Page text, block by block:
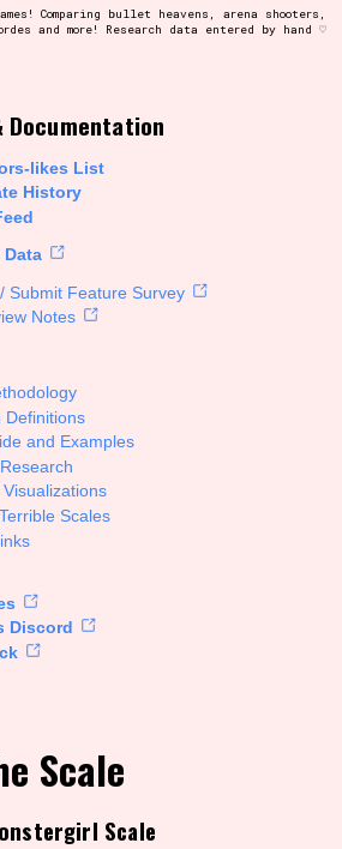
button if you've accidentally
Comparing bullet heavens, arena shooters,
and more! Research data entered by hand ♡
Documentation
likes List
History
Data
Submit Feature Survey
Notes
Definitions
and Examples
Scales
Discord
Scale
Scale